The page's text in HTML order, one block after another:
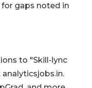
gaps noted in
to "Skill-lync
analyticsjobs.in.